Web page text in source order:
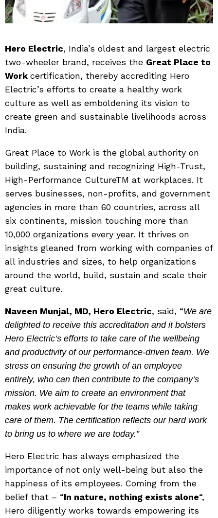
Hero Electric, India’s oldest and largest electric
two-wheeler brand, receives the Great Place to
Work certification, thereby accrediting Hero
Electric’s efforts to create a healthy work
culture as well as emboldening its vision to
create green and sustainable livelihoods across
India.
Great Place to Work is the global authority on
building, sustaining and recognizing High-Trust,
High-Performance CultureTM at workplaces. It
serves businesses, non-profits, and government
agencies in more than 60 countries, across all
six continents, mission touching more than
10,000 organizations every year. It thrives on
insights gleaned from working with companies of
all industries and sizes, to help organizations
around the world, build, sustain and scale their
great culture.
Naveen Munjal, MD, Hero Electric, said, “We are
delighted to receive this accreditation and it bolsters
Hero Electric’s efforts to take care of the wellbeing
and productivity of our performance-driven team. We
stress on ensuring the growth of an employee
entirely, who can then contribute to the company’s
mission. We aim to create an environment that
makes work achievable for the teams while taking
care of them. The certification reflects our hard work
to bring us to where we are today.”
Hero Electric has always emphasized the
importance of not only well-being but also the
happiness of its employees. Coming from the
belief that – “In nature, nothing exists alone“,
Hero diligently works towards empowering its